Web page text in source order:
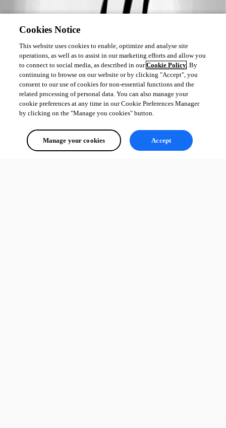
Cookies Notice
This website uses cookies to enable, optimize and analyse site
operations, as well as to assist in our marketing efforts and allow you
to connect to social media, as described in ourCookie Policy. By
continuing to browse on our website or by clicking "Accept", you
consent to our use of cookies for non-essential functions and the
related processing of personal data. You can also manage your
cookie preferences at any time in our Cookie Preferences Manager
by clicking on the "Manage you cookies" button.
Manage your cookies Accept